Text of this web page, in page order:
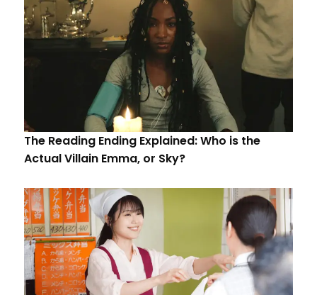
The Reading Ending Explained: Who is the
Actual Villain Emma, or Sky?